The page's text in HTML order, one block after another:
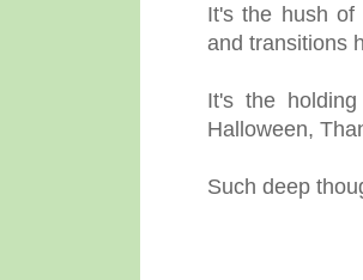
It's the hush of
and transitions
It's the
Halloween,
Such deep